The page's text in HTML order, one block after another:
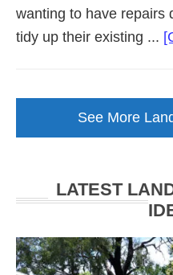
wanting to have repairs
tidy up their existing ...
See More
LATEST